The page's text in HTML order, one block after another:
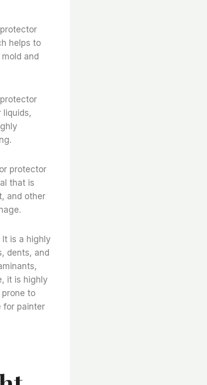
helps to
and
liquids,
protector
that is
and other
is a highly
dents, and
it is highly
to
for painter